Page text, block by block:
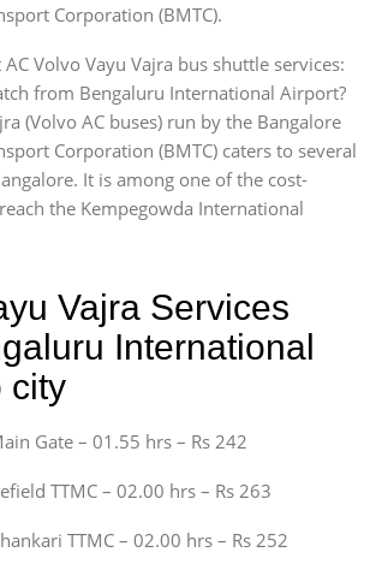
Corporation (BMTC).
Volvo Vayu Vajra bus shuttle services:
from Bengaluru International Airport?
(Volvo AC buses) run by the Bangalore
Corporation (BMTC) caters to several
It is among one of the cost-
the Kempegowda International
Vajra Services
International
city
Gate – 01.55 hrs – Rs 242
TTMC – 02.00 hrs – Rs 263
TTMC – 02.00 hrs – Rs 252